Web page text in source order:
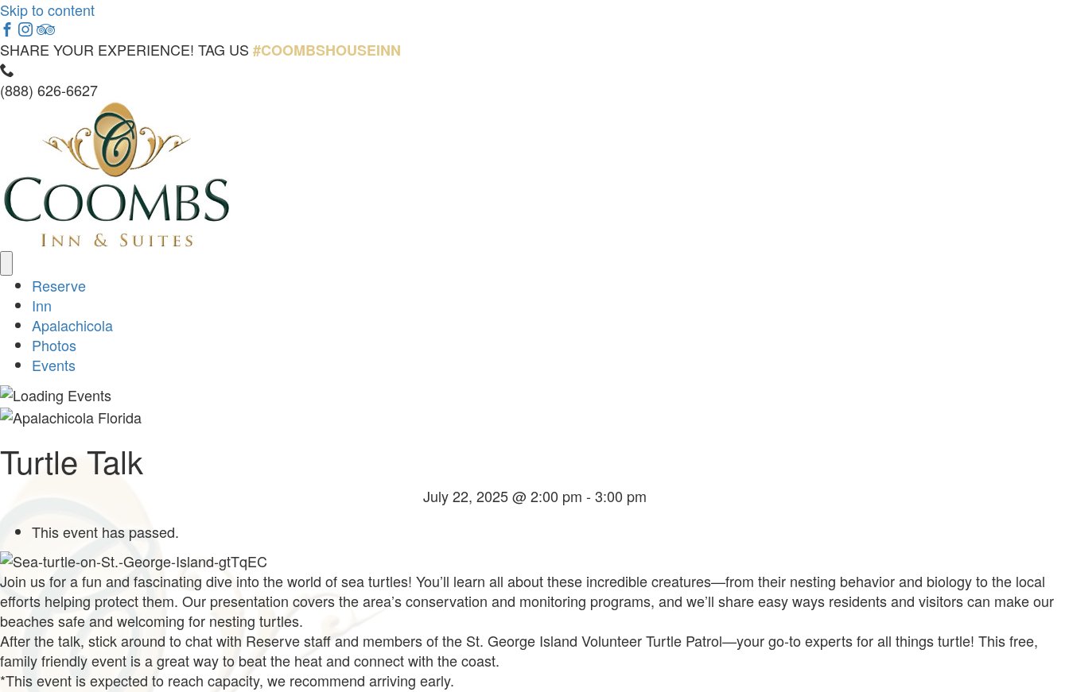
Skip to content
Facebook
Instagram
Tripadvisor
SHARE YOUR EXPERIENCE! TAG US #COOMBSHOUSEINN
Now
(888) 626-6627
Reserve
Inn
Apalachicola
Photos
Events
Turtle Talk
July 22, 2025 @ 2:00 pm - 3:00 pm
This event has passed.
Join us for a fun and fascinating dive into the world of sea turtles! You’ll learn all about these incredible creatures—from their nesting behavior and biology to the local
efforts helping protect them. Our presentation covers the area’s conservation and monitoring programs, and we’ll share easy ways residents and visitors can make our
beaches safe and welcoming for nesting turtles.
After the talk, stick around to chat with Reserve staff and members of the St. George Island Volunteer Turtle Patrol—your go-to experts for all things turtle! This free,
family friendly event is a great way to beat the heat and connect with the coast.
*This event is expected to reach capacity, we recommend arriving early.